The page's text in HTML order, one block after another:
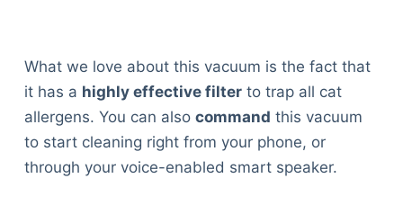
What we love about this vacuum is the fact that
it has a highly effective filterto trap all cat
allergens. You can also command this vacuum
to start cleaning right from your phone, or
through your voice-enabled smart speaker.